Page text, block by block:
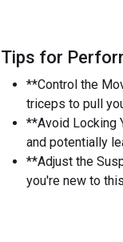
Tips for
**Control the
triceps to pull
**Avoid Locking
and potentially
**Adjust the
you're new to